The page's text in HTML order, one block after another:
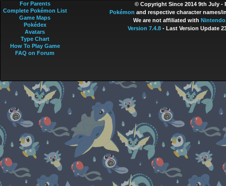
© Copyright Since 2014 9th July -
Pokémon and respective character names/
We are not affiliated with Nintendo
Version 7.4.8- Last Version Update
For Parents
Complete Pokémon List
Game Maps
Pokédex
Avatars
Type Chart
How To Play Game
FAQ on Forum